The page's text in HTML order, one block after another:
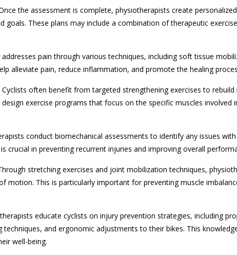
the assessment is complete, physiotherapists create
goals. These plans may include a combination of therapeutic
addresses pain through various techniques, including soft tissue
alleviate pain, reduce inflammation, and promote the healing
Cyclists often benefit from targeted strengthening exercises to rebuild
exercise programs that focus on the specific muscles involved
conduct biomechanical assessments to identify any issues with
crucial in preventing recurrent injuries and improving overall
stretching exercises and joint mobilization techniques,
motion. This is particularly important for preventing muscle
educate cyclists on injury prevention strategies, including
and ergonomic adjustments to their bikes. This
well-being.